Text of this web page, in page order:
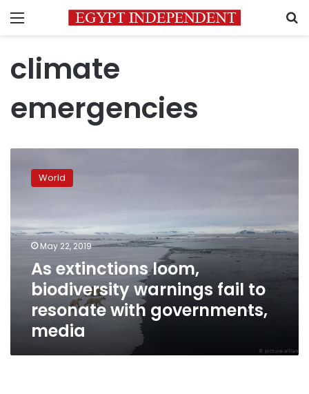
Menu
climate
emergencies
extinctions
loom,
fail
to
governments,
media
World
May 22, 2019
As extinctions loom,
biodiversity warnings fail to
resonate with governments,
media